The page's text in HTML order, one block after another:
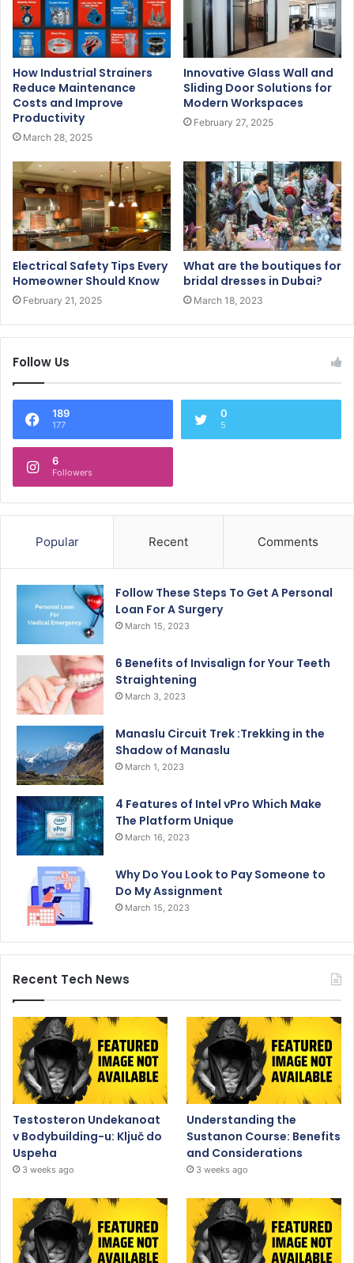
How Industrial Strainers
Reduce Maintenance
Costs and Improve
Productivity
March 28, 2025
Innovative Glass Wall and
Sliding Door Solutions for
Modern Workspaces
February 27, 2025
Electrical Safety Tips Every
Homeowner Should Know
February 21, 2025
What are the boutiques for
bridal dresses in Dubai?
March 18, 2023
Follow Us
189
177
0
5
6
Followers
Popular Recent Comments
Follow These Steps To Get A Personal
Loan For A Surgery
March 15, 2023
6 Benefits of Invisalign for Your Teeth
Straightening
March 3, 2023
Manaslu Circuit Trek :Trekking in the
Shadow of Manaslu
March 1, 2023
4 Features of Intel vPro Which Make
The Platform Unique
March 16, 2023
Why Do You Look to Pay Someone to
Do My Assignment
March 15, 2023
Recent Tech News
Testosteron Undekanoat
v Bodybuilding-u: Ključ do
Uspeha
3 weeks ago
Understanding the
Sustanon Course: Benefits
and Considerations
3 weeks ago